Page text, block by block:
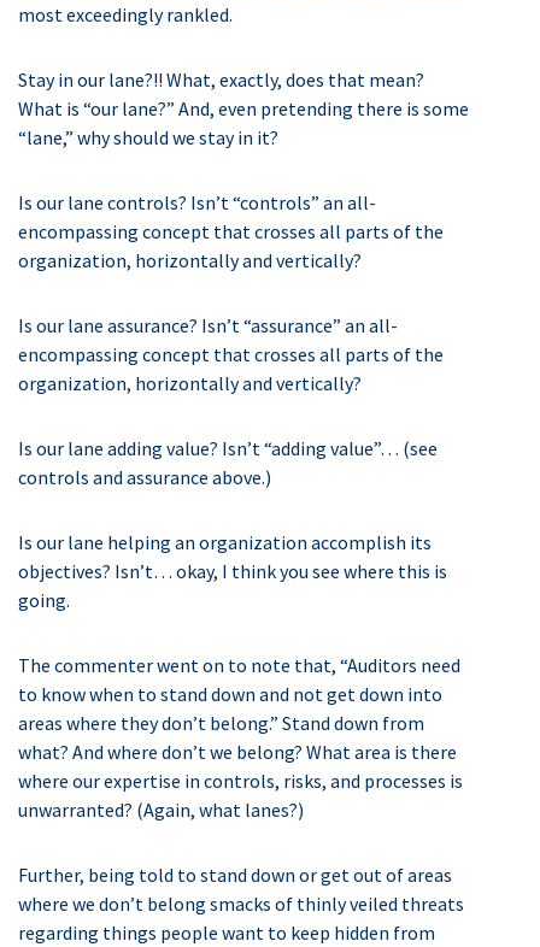
most exceedingly rankled.
Stay in our lane?!! What, exactly, does that mean?
What is “our lane?” And, even pretending there is some
“lane,” why should we stay in it?
Is our lane controls? Isn’t “controls” an all-
encompassing concept that crosses all parts of the
organization, horizontally and vertically?
Is our lane assurance? Isn’t “assurance” an all-
encompassing concept that crosses all parts of the
organization, horizontally and vertically?
Is our lane adding value? Isn’t “adding value”… (see
controls and assurance above.)
Is our lane helping an organization accomplish its
objectives? Isn’t… okay, I think you see where this is
going.
The commenter went on to note that, “Auditors need
to know when to stand down and not get down into
areas where they don’t belong.” Stand down from
what? And where don’t we belong? What area is there
where our expertise in controls, risks, and processes is
unwarranted? (Again, what lanes?)
Further, being told to stand down or get out of areas
where we don’t belong smacks of thinly veiled threats
regarding things people want to keep hidden from